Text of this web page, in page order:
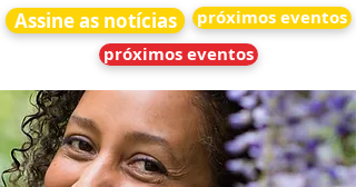
Assine as notícias
próximos eventos
próximos eventos